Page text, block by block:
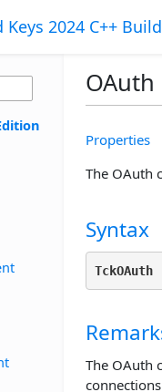
Keys 2024 C++
Properties
The OAuth
Syntax
TckOAuth
The OAuth